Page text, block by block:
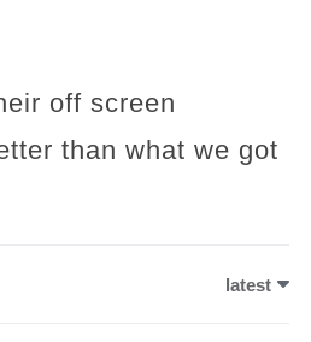
off screen
than what we got
latest